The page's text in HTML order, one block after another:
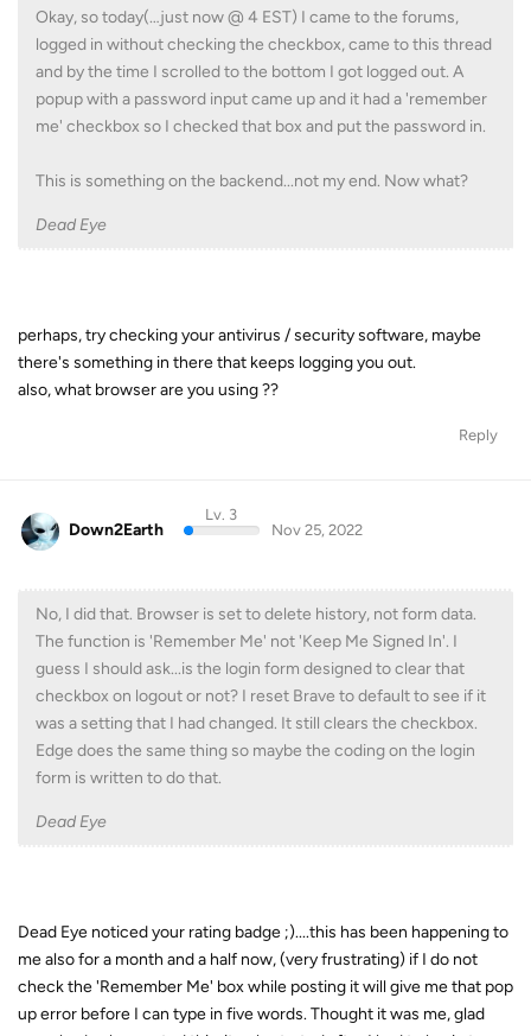
Okay, so today(…just now @ 4 EST) I came to the forums,
logged in without checking the checkbox, came to this thread
and by the time I scrolled to the bottom I got logged out. A
popup with a password input came up and it had a 'remember
me' checkbox so I checked that box and put the password in.
This is something on the backend...not my end. Now what?
Dead Eye
perhaps, try checking your antivirus / security software, maybe
there's something in there that keeps logging you out.
also, what browser are you using ??
Reply
Down2Earth
Lv. 3
Nov 25, 2022
No, I did that. Browser is set to delete history, not form data.
The function is 'Remember Me' not 'Keep Me Signed In'. I
guess I should ask...is the login form designed to clear that
checkbox on logout or not? I reset Brave to default to see if it
was a setting that I had changed. It still clears the checkbox.
Edge does the same thing so maybe the coding on the login
form is written to do that.
Dead Eye
Dead Eye noticed your rating badge ;)....this has been happening to
me also for a month and a half now, (very frustrating) if I do not
check the 'Remember Me' box while posting it will give me that pop
up error before I can type in five words. Thought it was me, glad